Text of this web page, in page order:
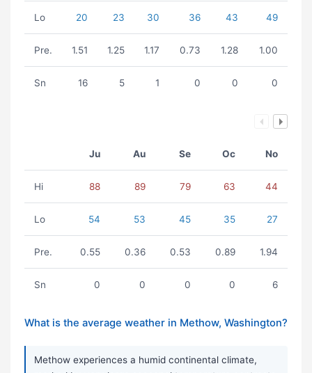
Lo 20 23 30 36 43 49
Pre. 1.51 1.25 1.17 0.73 1.28 1.00
Sn 16 5 1 0 0 0
Ju Au Se Oc No
Hi 88 89 79 63 44
Lo 54 53 45 35 27
Pre. 0.55 0.36 0.53 0.89 1.94
Sn 0 0 0 0 6
What is the average weather in Methow, Washington?
Methow experiences a humid continental climate,